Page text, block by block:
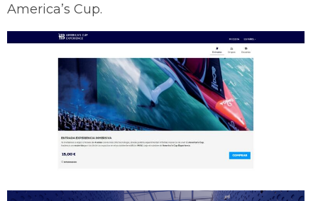
America’s Cup.